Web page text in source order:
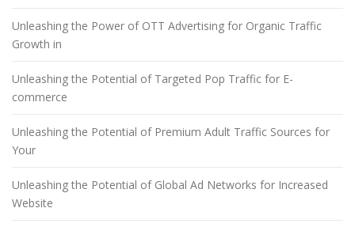
Unleashing the Power of OTT Advertising for Organic Traffic
Growth in
Unleashing the Potential of Targeted Pop Traffic for E-
commerce
Unleashing the Potential of Premium Adult Traffic Sources for
Your
Unleashing the Potential of Global Ad Networks for Increased
Website